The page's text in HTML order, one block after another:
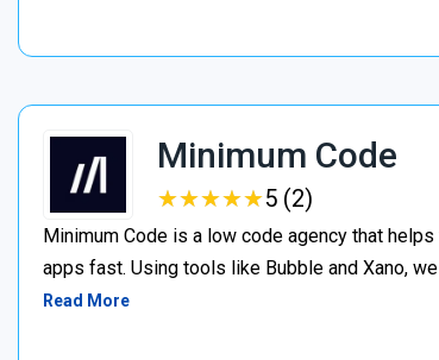
Minimum Code
★★★★★
★★★★★5 (2)
Minimum Code is a low code agency that
apps fast. Using tools like Bubble and Xano,
Read More